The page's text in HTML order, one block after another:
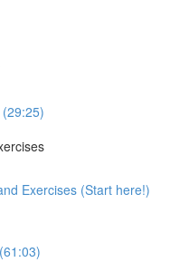
Exercises (Start here!)